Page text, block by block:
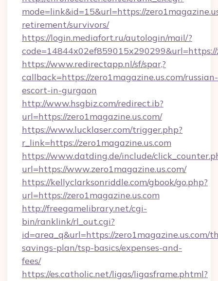
mode=link&id=15&url=https://
retirement/survivors/
https://login.mediafort.ru/autologin/mail/?
code=14844x02ef859015x290299&url=https://
https://www.redirectapp.nl/sf/spar,?
callback=https://zero1magazine.us.com/russian-
escort-in-gurgaon
http://www.hsgbiz.com/redirect.ib?
url=https://zero1magazine.us.com/
https://www.lucklaser.com/trigger.php?
r_link=https://zero1magazine.us.com
https://www.datding.de/include/
url=https://www.zero1magazine.us.com/
https://kellyclarksonriddle.com/gbook/go.php?
url=https://zero1magazine.us.com
http://freegamelibrary.net/cgi-
bin/ranklink/rl_out.cgi?
id=area_q&url=https://zero1magazine.us.com/
savings-plan/tsp-basics/expenses-and-
fees/
https://es.catholic.net/ligas/ligasframe.phtml?